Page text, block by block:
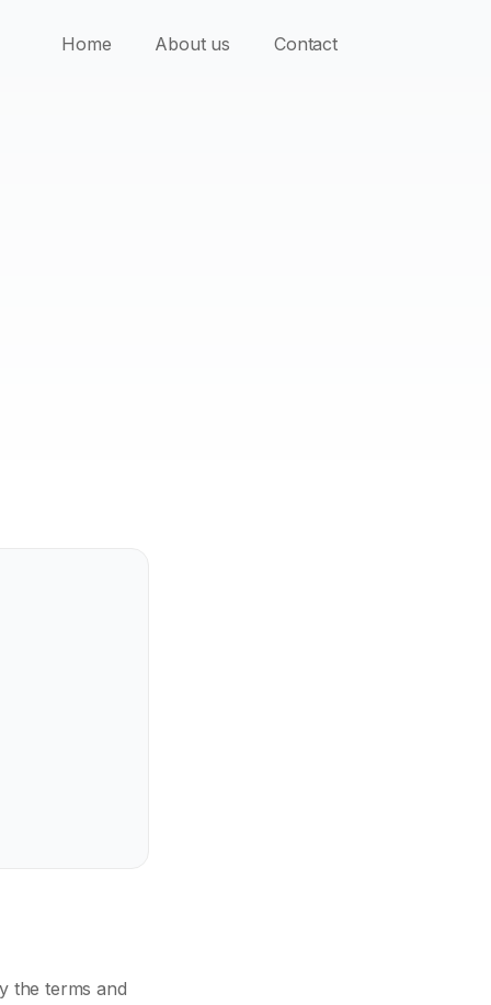
Home About us Contact
the terms and